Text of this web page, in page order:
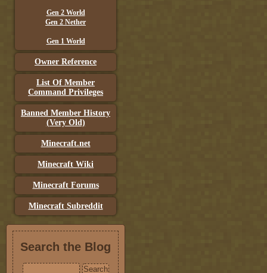
Gen 2 World
Gen 2 Nether
Gen 1 World
Owner Reference
List Of Member
Command Privileges
Banned Member History
(Very Old)
Minecraft.net
Minecraft Wiki
Minecraft Forums
Minecraft Subreddit
Search the Blog